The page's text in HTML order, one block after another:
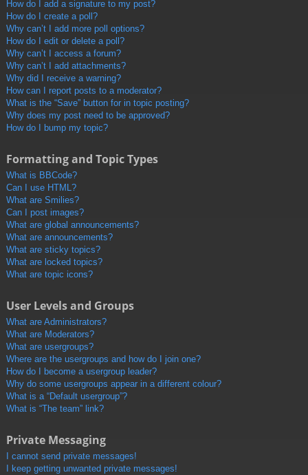
How do I add a signature to my post?
How do I create a poll?
Why can’t I add more poll options?
How do I edit or delete a poll?
Why can’t I access a forum?
Why can’t I add attachments?
Why did I receive a warning?
How can I report posts to a moderator?
What is the “Save” button for in topic posting?
Why does my post need to be approved?
How do I bump my topic?
Formatting and Topic Types
What is BBCode?
Can I use HTML?
What are Smilies?
Can I post images?
What are global announcements?
What are announcements?
What are sticky topics?
What are locked topics?
What are topic icons?
User Levels and Groups
What are Administrators?
What are Moderators?
What are usergroups?
Where are the usergroups and how do I join one?
How do I become a usergroup leader?
Why do some usergroups appear in a different colour?
What is a “Default usergroup”?
What is “The team” link?
Private Messaging
I cannot send private messages!
I keep getting unwanted private messages!